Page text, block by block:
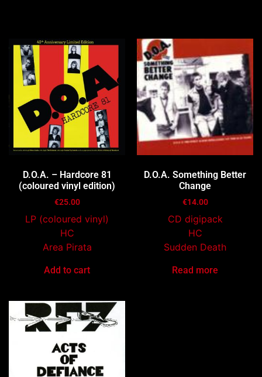
D.O.A. – Hardcore 81
(coloured vinyl edition)
€25.00
LP (coloured vinyl)
HC
Area Pirata
Add to cart
D.O.A. Something Better
Change
€14.00
CD digipack
HC
Sudden Death
Read more